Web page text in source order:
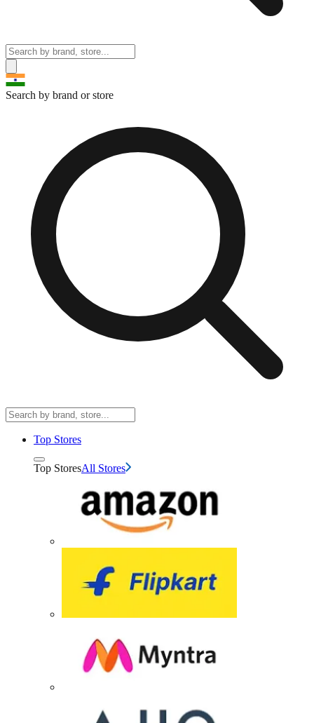
Search by brand or store
Top Stores
Top StoresAll Stores